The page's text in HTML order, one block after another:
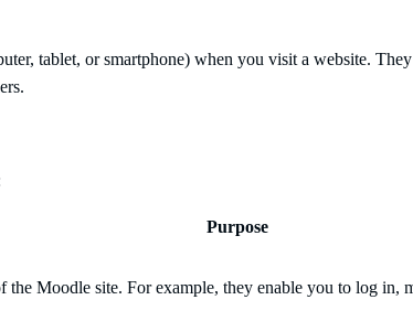
tablet, or smartphone) when you visit a website.
Purpose
Moodle site. For example, they enable you to log in,